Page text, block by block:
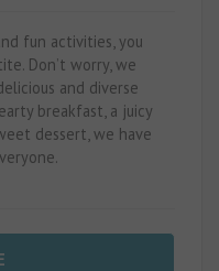
fun activities, you
Don’t worry, we
and diverse
breakfast, a juicy
dessert, we have